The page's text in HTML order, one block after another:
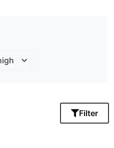
Filter